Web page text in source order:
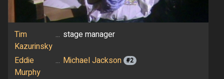
Tim
Kazurinsky
... stage manager
Eddie
Murphy
... Michael Jackson #2